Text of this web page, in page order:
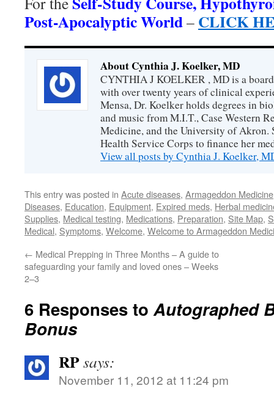
Post-Apocalyptic World– CLICK
About Cynthia J. Koelker, MD
CYNTHIA J KOELKER , MD is a
with over twenty years of clinical
Mensa, Dr. Koelker holds degrees in
and music from M.I.T., Case Western
Medicine, and the University of Akron.
Health Service Corps to finance her
View all posts by Cynthia J. Koelker,
This entry was posted in Acute diseases, Armageddon Medicine
Diseases, Education, Equipment, Expired meds, Herbal
Supplies, Medical testing, Medications, Preparation, Site Map,
Medical, Symptoms, Welcome, Welcome to Armageddon
← Medical Prepping in Three Months – A guide to
safeguarding your family and loved ones – Weeks
2–3
6 Responses toAutographed
Bonus
RPsays:
November 11, 2012 at 11:24 pm